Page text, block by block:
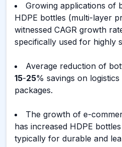
Growing applications of
HDPE bottles (multi-layer
witnessed CAGR growth
specifically used for highly
Average reduction of
15-25% savings on
packages.
The growth of e-
has increased HDPE
typically for durable and